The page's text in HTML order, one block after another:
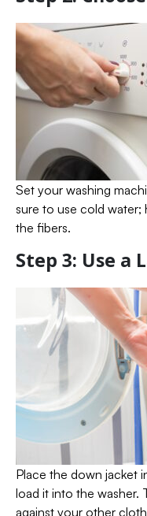
Set your washing
sure to use cold water;
the fibers.
Step 3: Use a
Place the down jacket
load it into the washer.
against your other